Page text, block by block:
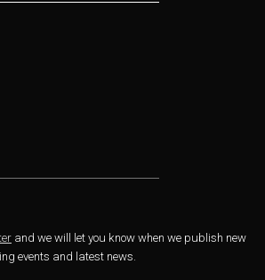
and we will let you know when we publish new
events and latest news.